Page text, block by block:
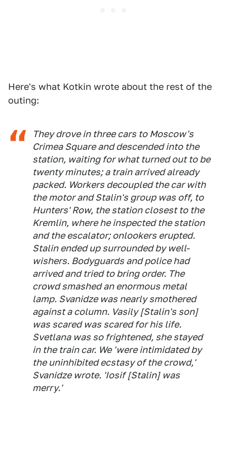
Here's what Kotkin wrote about the rest of the
outing:
They drove in three cars to Moscow's
Crimea Square and descended into the
station, waiting for what turned out to be
twenty minutes; a train arrived already
packed. Workers decoupled the car with
the motor and Stalin's group was off, to
Hunters' Row, the station closest to the
Kremlin, where he inspected the station
and the escalator; onlookers erupted.
Stalin ended up surrounded by well-
wishers. Bodyguards and police had
arrived and tried to bring order. The
crowd smashed an enormous metal
lamp. Svanidze was nearly smothered
against a column. Vasily [Stalin's son]
was scared was scared for his life.
Svetlana was so frightened, she stayed
in the train car. We 'were intimidated by
the uninhibited ecstasy of the crowd,'
Svanidze wrote. 'Iosif [Stalin] was
merry.'